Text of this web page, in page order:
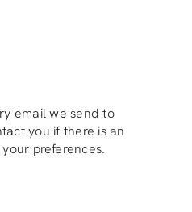
email we send to
you if there is an
preferences.